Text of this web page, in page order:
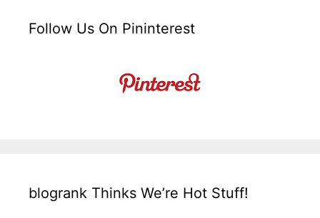
Follow Us On Pininterest
blogrank Thinks We’re Hot Stuff!